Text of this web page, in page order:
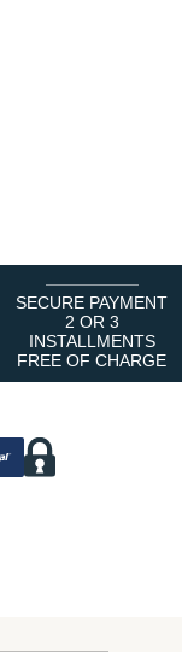
SECURE PAYMENT
2 OR 3
INSTALLMENTS
FREE OF CHARGE